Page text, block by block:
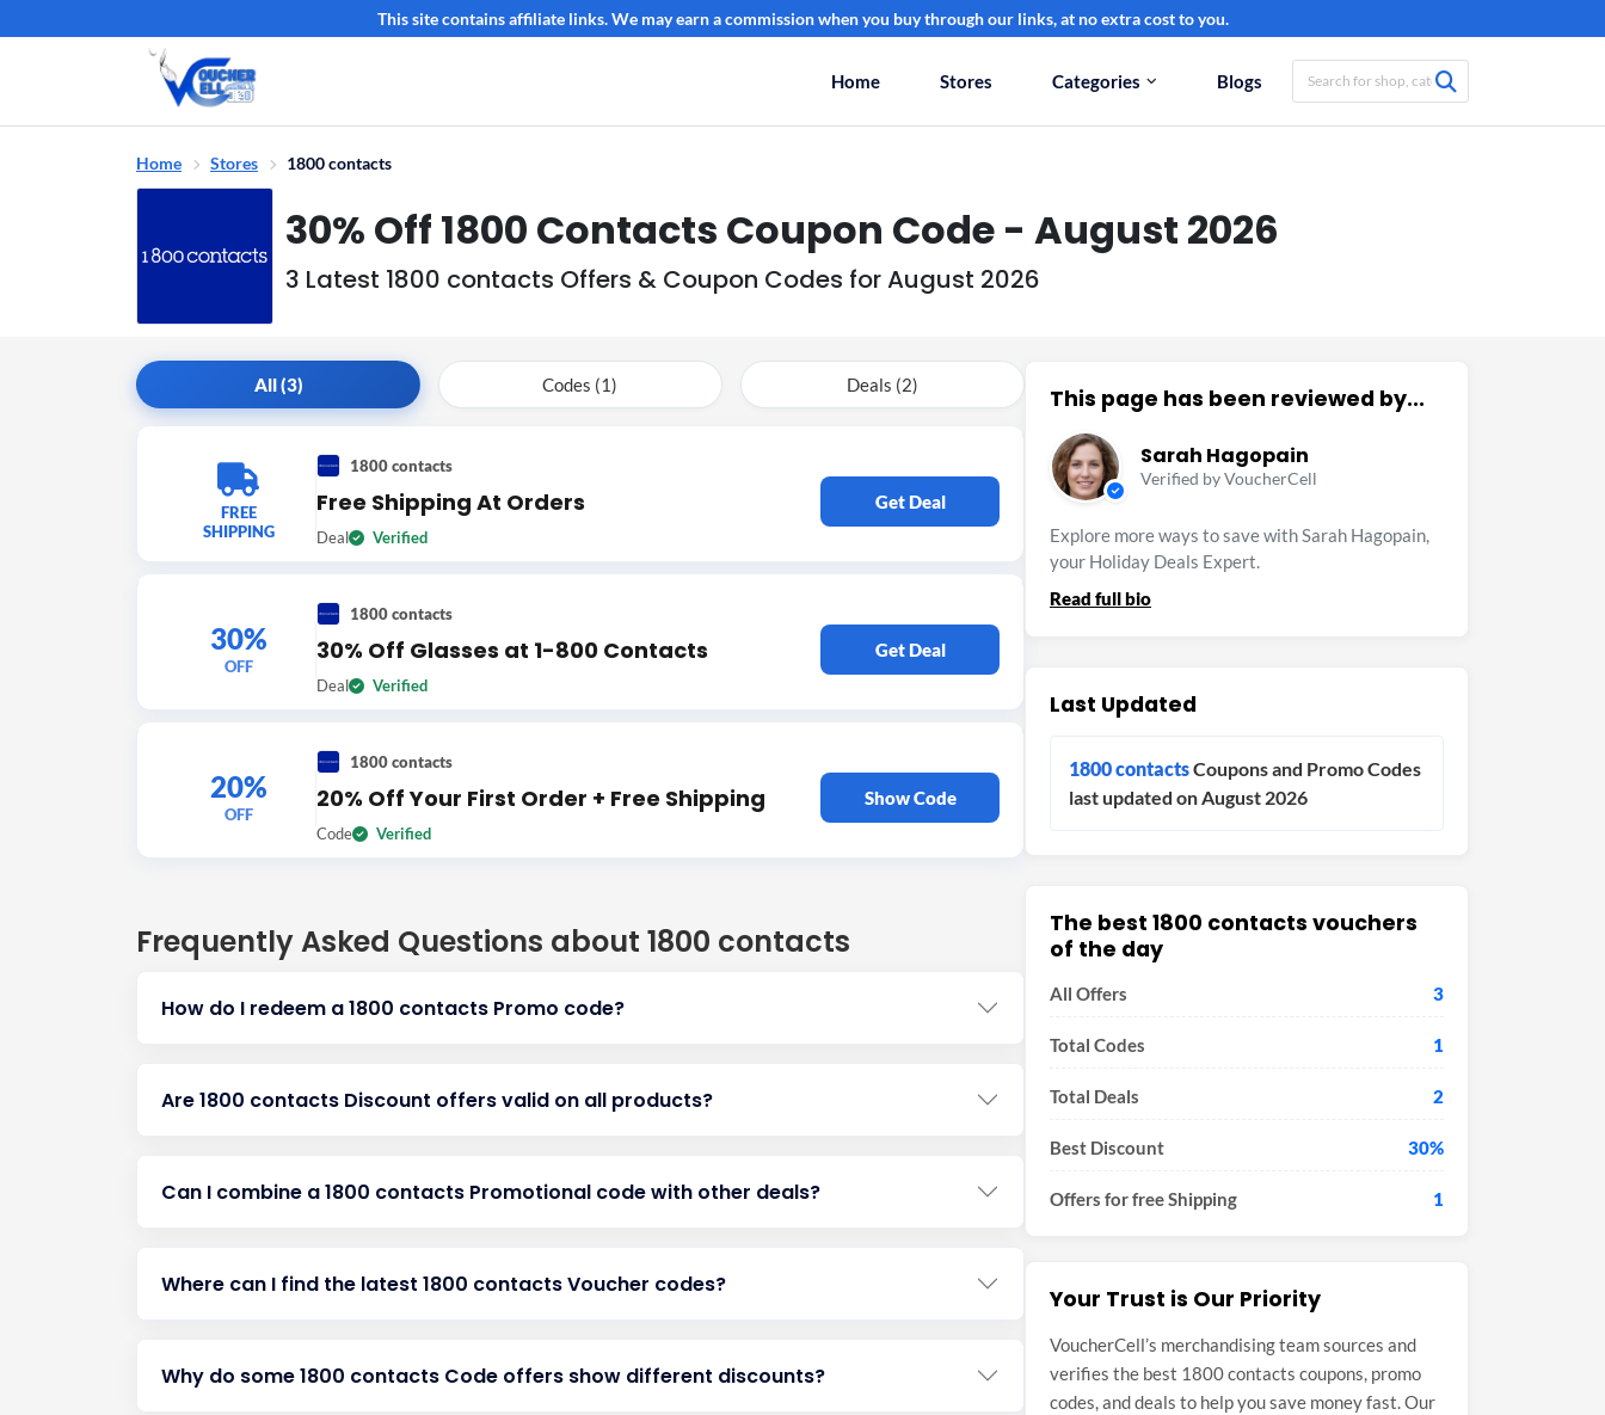
This site contains affiliate links. We may earn a commission when you buy through our links, at no extra cost to you.
Home Stores Categories Blogs
Home Stores 1800 contacts
30% Off 1800 Contacts Coupon Code - August 2026
3 Latest 1800 contacts Offers & Coupon Codes for August 2026
All (3) Codes (1) Deals (2)
FREE
SHIPPING
1800 contacts
Free Shipping At Orders
Deal Verified
Get Deal
30%
OFF
1800 contacts
30% Off Glasses at 1-800 Contacts
Deal Verified
Get Deal
20%
OFF
1800 contacts
20% Off Your First Order + Free Shipping
Code Verified
Show Code
Frequently Asked Questions about 1800 contacts
How do I redeem a 1800 contacts Promo code?
Are 1800 contacts Discount offers valid on all products?
Can I combine a 1800 contacts Promotional code with other deals?
Where can I find the latest 1800 contacts Voucher codes?
Why do some 1800 contacts Code offers show different discounts?
This page has been reviewed by...
Sarah Hagopain
Verified by VoucherCell
Explore more ways to save with Sarah Hagopain,
your Holiday Deals Expert.
Read full bio
Last Updated
1800 contactsCoupons and Promo Codes
last updated on August 2026
The best 1800 contacts vouchers
of the day
All Offers 3
Total Codes 1
Total Deals 2
Best Discount 30%
Offers for free Shipping 1
Your Trust is Our Priority
VoucherCell’s merchandising team sources and
verifies the best 1800 contacts coupons, promo
codes, and deals to help you save money fast. Our